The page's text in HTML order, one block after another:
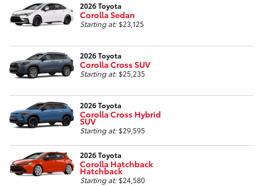
2026 Toyota
Corolla Sedan
Starting at: $23,125
2026 Toyota
Corolla Cross SUV
Starting at: $25,235
2026 Toyota
Corolla Cross Hybrid
SUV
Starting at: $29,595
2026 Toyota
Corolla Hatchback
Hatchback
Starting at: $24,580